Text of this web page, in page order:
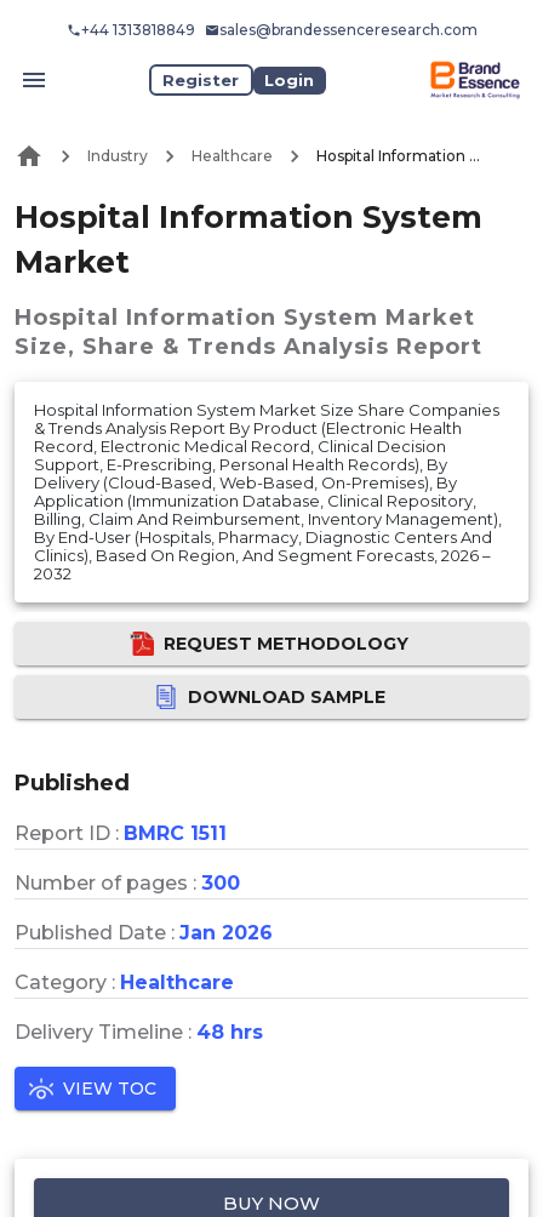
+44 1313818849 sales@brandessenceresearch.com
Register Login
Industry Healthcare Hospital Information System Market
Hospital Information System
Market
Hospital Information System Market
Size, Share & Trends Analysis Report
Hospital Information System Market Size Share Companies
& Trends Analysis Report By Product (Electronic Health
Record, Electronic Medical Record, Clinical Decision
Support, E-Prescribing, Personal Health Records), By
Delivery (Cloud-Based, Web-Based, On-Premises), By
Application (Immunization Database, Clinical Repository,
Billing, Claim And Reimbursement, Inventory Management),
By End-User (Hospitals, Pharmacy, Diagnostic Centers And
Clinics), Based On Region, And Segment Forecasts, 2026 –
2032
REQUEST METHODOLOGY
DOWNLOAD SAMPLE
Published
Report ID : BMRC 1511
Number of pages : 300
Published Date : Jan 2026
Category : Healthcare
Delivery Timeline : 48 hrs
VIEW TOC
BUY NOW